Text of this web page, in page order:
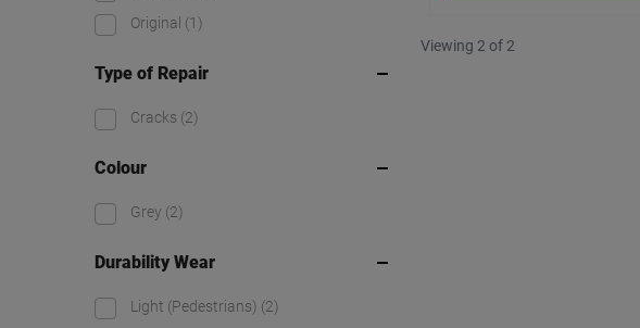
Original (1)
Type of Repair
Cracks (2)
Colour
Grey (2)
Durability Wear
Light (Pedestrians) (2)
Viewing 2 of 2